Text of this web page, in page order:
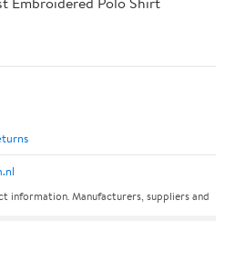
information. Manufacturers, suppliers and